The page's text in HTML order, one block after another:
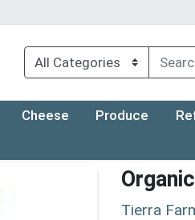
Cheese Produce
Tierra